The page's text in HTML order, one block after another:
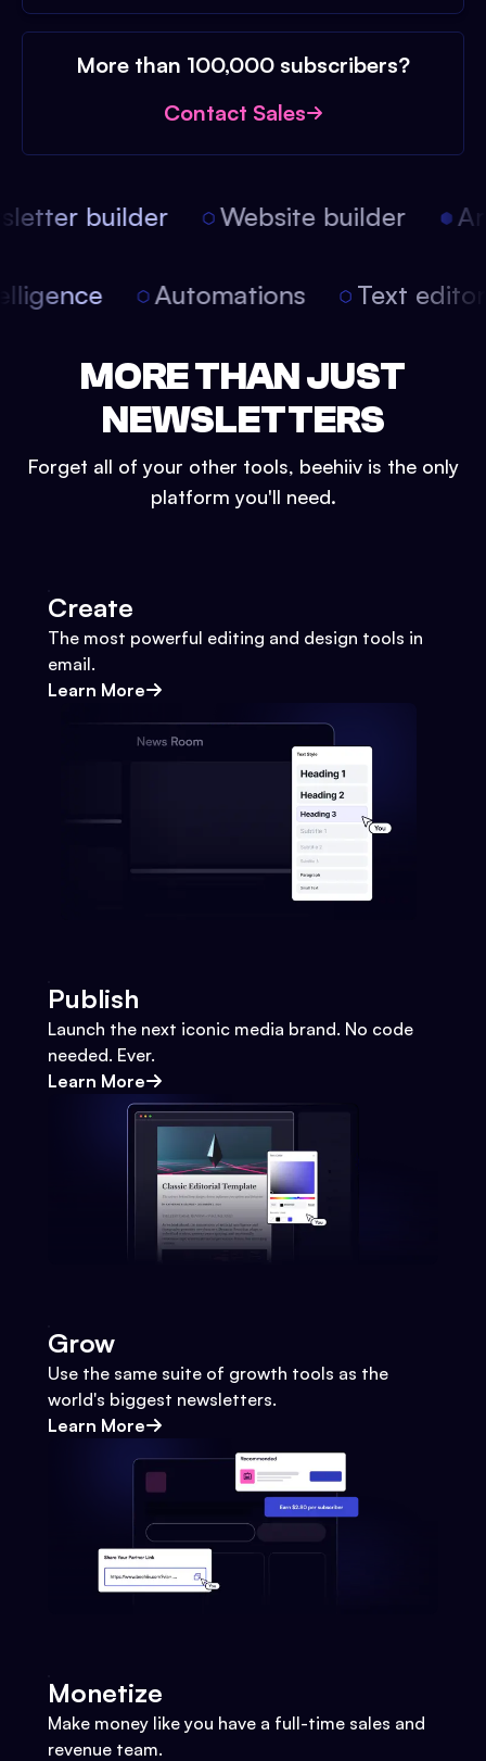
More than 100,000 subscribers?
Contact Sales
builder Website builder
Automations Text
MORE THAN JUST
NEWSLETTERS
Forget all of your other tools, beehiiv is the only
platform you'll need.
Create
The most powerful editing and design tools in
email.
Learn More
Publish
Launch the next iconic media brand. No code
needed. Ever.
Learn More
Grow
Use the same suite of growth tools as the
world's biggest newsletters.
Learn More
Monetize
Make money like you have a full-time sales and
revenue team.